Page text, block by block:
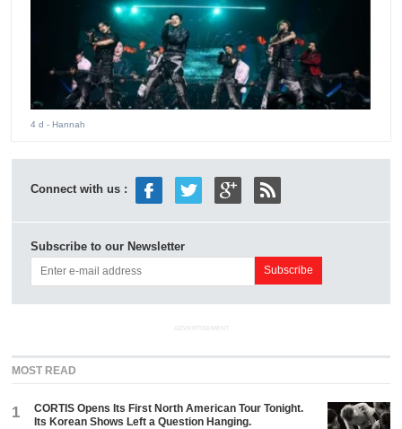
4 d - Hannah
Connect with us :
Subscribe to our Newsletter
ADVERTISEMENT
MOST READ
1
CORTIS Opens Its First North American Tour Tonight.
Its Korean Shows Left a Question Hanging.